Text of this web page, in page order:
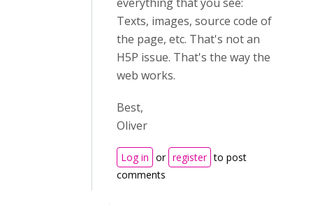
Texts, images, source code of
the page, etc. That's not an
H5P issue. That's the way the
web works.
Best,
Oliver
Log in or register to post
comments